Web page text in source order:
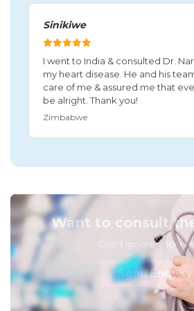
Sinikiwe
I went to India & consulted Dr.
my heart disease. He and his
care of me & assured me that
be alright. Thank you!
Zimbabwe
Want to consult
Don't Ignore Your
Send Enquiry